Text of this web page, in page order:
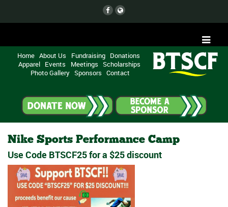
Home About Us Fundraising Donations
Apparel Events Meetings Scholarships
Photo Gallery Sponsors Contact
Nike Sports Performance Camp
Use Code BTSCF25 for a $25 discount